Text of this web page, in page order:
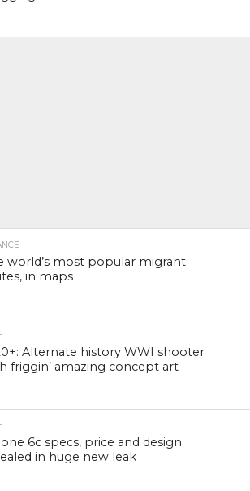
world’s most popular migrant
in maps
Alternate history WWI shooter
friggin’ amazing concept art
6c specs, price and design
in huge new leak